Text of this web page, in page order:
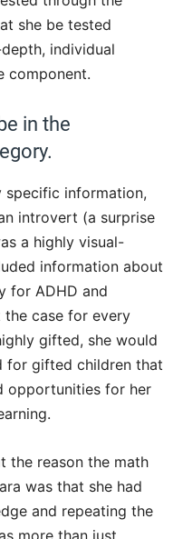
she be tested
individual
component.
in the
specific information,
introvert (a surprise
a highly visual-
information about
for ADHD and
the case for every
gifted, she would
for gifted children that
opportunities for her
the reason the math
was that she had
and repeating the